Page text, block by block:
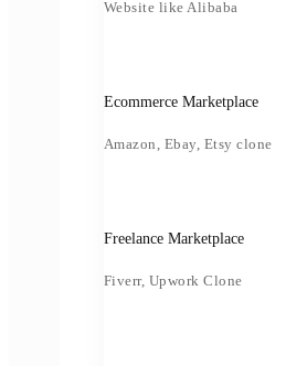
Website like Alibaba
Ecommerce Marketplace
Amazon, Ebay, Etsy clone
Freelance Marketplace
Fiverr, Upwork Clone